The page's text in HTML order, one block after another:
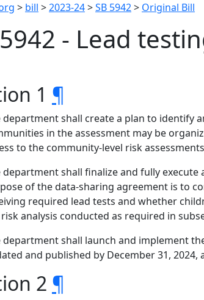
> bill >2023-24>SB 5942> Original Bill
- Lead
1 ¶
department shall create a plan to identify
in the assessment may be
to the community-level risk
department shall finalize and fully
of the data-sharing agreement is to
required lead tests and whether
analysis conducted as required in
department shall launch and implement
and published by December 31, 2024,
2 ¶